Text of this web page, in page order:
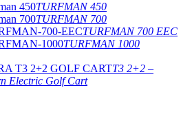
TURFMAN 450
TURFMAN 700
TURFMAN 700 EEC
TURFMAN 1000
T3 2+2 –
Electric Golf Cart